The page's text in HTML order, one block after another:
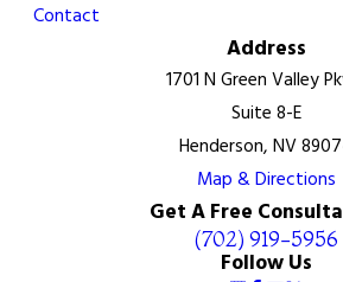
Contact
Address
1701 N Green Valley
Suite 8-E
Henderson, NV
Map & Directions
Get A Free
(702) 919-5956
Follow Us